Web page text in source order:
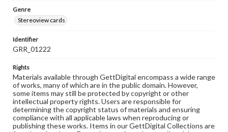
Genre
Stereoview cards
Identifier
GRR_01222
Rights
Materials available through GettDigital encompass a wide range
of works, many of which are in the public domain. However,
some items may still be protected by copyright or other
intellectual property rights. Users are responsible for
determining the copyright status of materials and ensuring
compliance with all applicable laws when reproducing or
publishing these works. Items in our GettDigital Collections are